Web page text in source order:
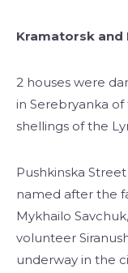
Kramatorsk and
2 houses were
in Serebryanka
shellings of the
Pushkinska
named after the
Mykhailo
volunteer
underway in the